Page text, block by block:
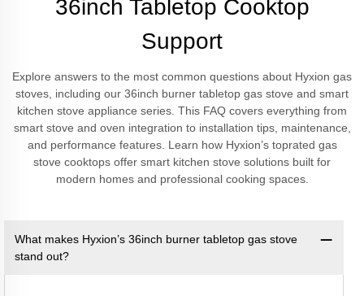
36inch Tabletop Cooktop
Support
Explore answers to the most common questions about Hyxion gas
stoves, including our 36inch burner tabletop gas stove and smart
kitchen stove appliance series. This FAQ covers everything from
smart stove and oven integration to installation tips, maintenance,
and performance features. Learn how Hyxion’s toprated gas
stove cooktops offer smart kitchen stove solutions built for
modern homes and professional cooking spaces.
What makes Hyxion’s 36inch burner tabletop gas stove
stand out?